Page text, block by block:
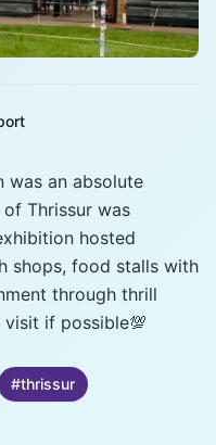
was an absolute
Thrissur was
hosted
shops, food stalls with
through thrill
if possible💯
#thrissur